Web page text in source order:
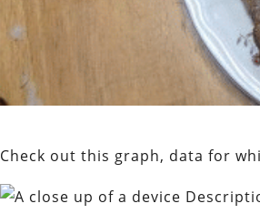
Check out this graph, data for